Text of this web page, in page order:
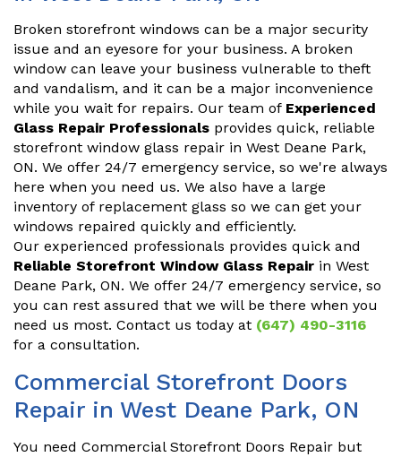
Broken storefront windows can be a major security
issue and an eyesore for your business. A broken
window can leave your business vulnerable to theft
and vandalism, and it can be a major inconvenience
while you wait for repairs. Our team of Experienced
Glass Repair Professionals provides quick, reliable
storefront window glass repair in West Deane Park,
ON. We offer 24/7 emergency service, so we're always
here when you need us. We also have a large
inventory of replacement glass so we can get your
windows repaired quickly and efficiently.
Our experienced professionals provides quick and
Reliable Storefront Window Glass Repair in West
Deane Park, ON. We offer 24/7 emergency service, so
you can rest assured that we will be there when you
need us most. Contact us today at (647) 490-3116
for a consultation.
Commercial Storefront Doors
Repair in West Deane Park, ON
You need Commercial Storefront Doors Repair but